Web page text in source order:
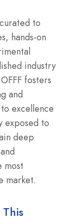
to
hands-on
industry
fosters
and
excellence
exposed to
deep
most
market.